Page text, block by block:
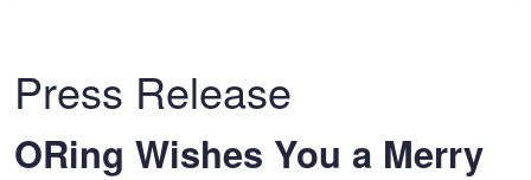
Press Release
ORing Wishes You a Merry